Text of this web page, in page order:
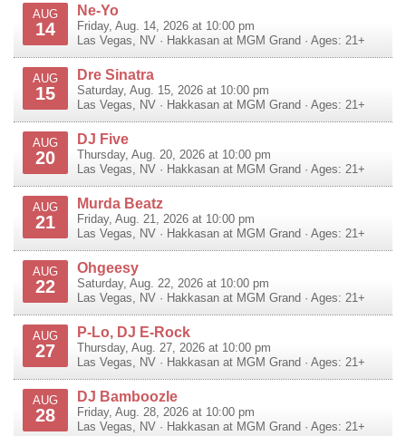
AUG
14
Ne-Yo
Friday, Aug. 14, 2026 at 10:00 pm
Las Vegas
NV · Hakkasan at MGM Grand · Ages: 21+
AUG
15
Dre Sinatra
Saturday, Aug. 15, 2026 at 10:00 pm
Las Vegas
NV · Hakkasan at MGM Grand · Ages: 21+
AUG
20
DJ Five
Thursday, Aug. 20, 2026 at 10:00 pm
Las Vegas
NV · Hakkasan at MGM Grand · Ages: 21+
AUG
21
Murda Beatz
Friday, Aug. 21, 2026 at 10:00 pm
Las Vegas
NV · Hakkasan at MGM Grand · Ages: 21+
AUG
22
Ohgeesy
Saturday, Aug. 22, 2026 at 10:00 pm
Las Vegas
NV · Hakkasan at MGM Grand · Ages: 21+
AUG
27
P-Lo, DJ E-Rock
Thursday, Aug. 27, 2026 at 10:00 pm
Las Vegas
NV · Hakkasan at MGM Grand · Ages: 21+
AUG
28
DJ Bamboozle
Friday, Aug. 28, 2026 at 10:00 pm
Las Vegas
NV · Hakkasan at MGM Grand · Ages: 21+